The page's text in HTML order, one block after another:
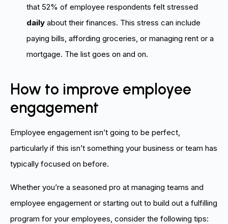
that 52% of employee respondents felt stressed
daily about their finances. This stress can include
paying bills, affording groceries, or managing rent or a
mortgage. The list goes on and on.
How to improve employee
engagement
Employee engagement isn’t going to be perfect,
particularly if this isn’t something your business or team has
typically focused on before.
Whether you’re a seasoned pro at managing teams and
employee engagement or starting out to build out a fulfilling
program for your employees, consider the following tips: